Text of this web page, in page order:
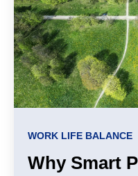
WORK LIFE BALANCE
Why Smart